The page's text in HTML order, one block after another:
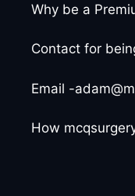
Why be a
Contact for
Email -
How